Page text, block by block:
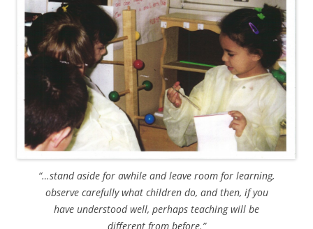
“…stand aside for awhile and leave room for learning,
observe carefully what children do, and then, if you
have understood well, perhaps teaching will be
different from before.”